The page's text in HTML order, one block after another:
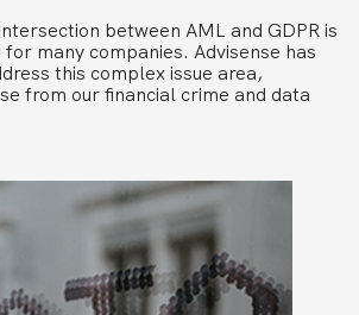
between AML and GDPR is
many companies. Advisense has
this complex issue area,
from our financial crime and data